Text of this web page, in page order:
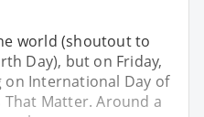
world (shoutout to
Day), but on Friday,
on International Day of
Matter. Around a